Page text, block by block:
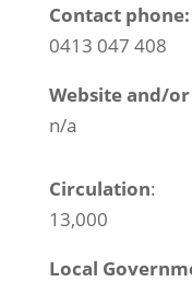
Contact phone:
0413 047 408
Website and/or
n/a
Circulation:
13,000
Local